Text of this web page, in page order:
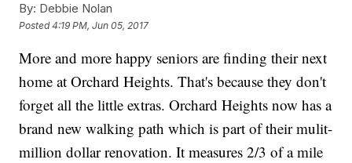
By: Debbie Nolan
Posted4:19 PM, Jun 05, 2017
More and more happy seniors are finding their next
home at Orchard Heights. That's because they don't
forget all the little extras. Orchard Heights now has a
brand new walking path which is part of their mulit-
million dollar renovation. It measures 2/3 of a mile